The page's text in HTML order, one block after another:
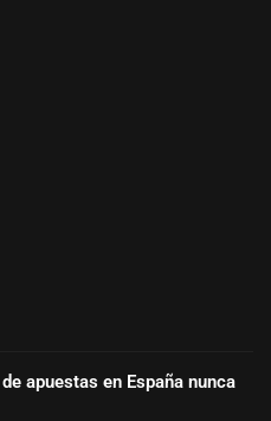
apuestas en España nunca